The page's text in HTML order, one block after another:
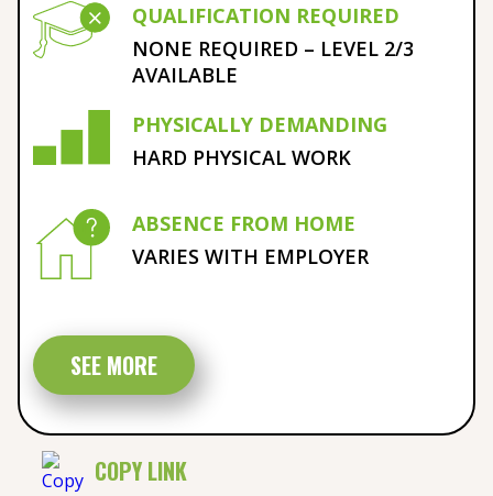
QUALIFICATION REQUIRED
NONE REQUIRED – LEVEL 2/3
AVAILABLE
PHYSICALLY DEMANDING
HARD PHYSICAL WORK
ABSENCE FROM HOME
VARIES WITH EMPLOYER
SEE MORE
COPY LINK